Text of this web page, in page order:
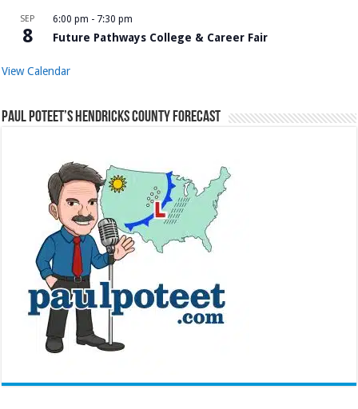
SEP
8
6:00 pm - 7:30 pm
Future Pathways College & Career Fair
View Calendar
Paul Poteet’s Hendricks County Forecast